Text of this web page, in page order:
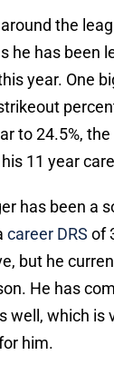
the
he has been
year. One
to 24.5%,
11 year
has been a
career DRS of
but he
He has
well, which is
him.